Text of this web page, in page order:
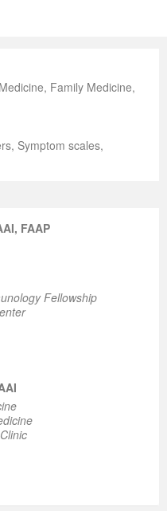
Family Medicine,
Symptom scales,
FAAP
Fellowship